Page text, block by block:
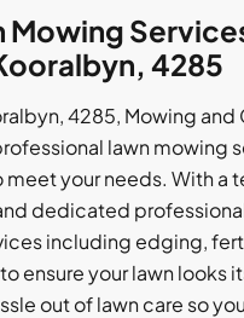
Mowing
4285
4285, Mowing and
lawn mowing
your needs. With a
dedicated
including edging,
ensure your lawn looks
out of lawn care so